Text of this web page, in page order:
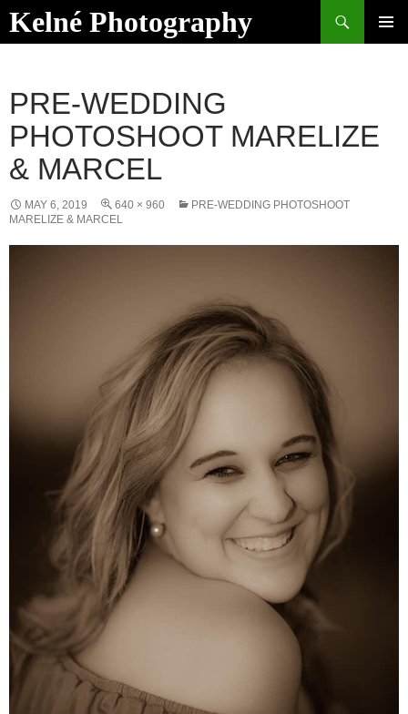
Skip
toKelné Photography
Search
PRE-WEDDING
PHOTOSHOOT MARELIZE
& MARCEL
MAY 6, 2019 640 × 960
PRE-WEDDING PHOTOSHOOT
MARELIZE & MARCEL